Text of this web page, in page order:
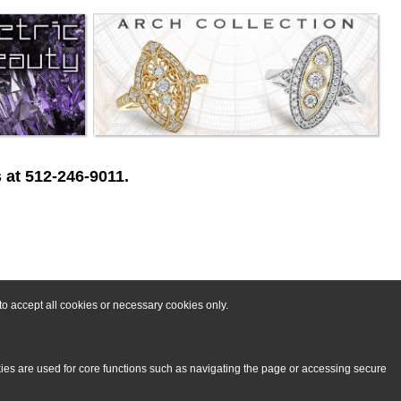
accept all cookies or necessary cookies only.
are used for core functions such as navigating the page or accessing secure
512-246-9011.